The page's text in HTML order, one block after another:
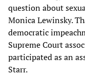
question about
Monica Lewinsky.
democratic
Supreme Court
participated as an
Starr.